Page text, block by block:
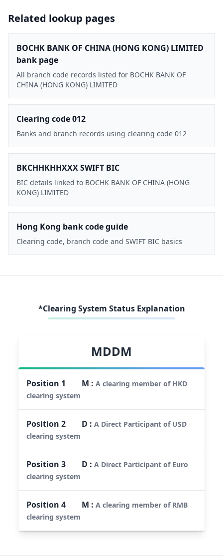
Related lookup pages
BOCHK BANK OF CHINA (HONG KONG) LIMITED
bank page
All branch code records listed for BOCHK BANK OF
CHINA (HONG KONG) LIMITED
Clearing code 012
Banks and branch records using clearing code 012
BKCHHKHHXXX SWIFT BIC
BIC details linked to BOCHK BANK OF CHINA (HONG
KONG) LIMITED
Hong Kong bank code guide
Clearing code, branch code and SWIFT BIC basics
*Clearing System Status Explanation
MDDM
Position 1 M :A clearing member of HKD
clearing system
Position2 D :A Direct Participant of USD
clearing system
Position3 D :A Direct Participant of Euro
clearing system
Position4 M :A clearing member of RMB
clearing system